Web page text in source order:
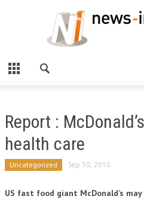
Report :
health care
Uncategorized Sep 30, 2010
US fast food giant McDonald’s